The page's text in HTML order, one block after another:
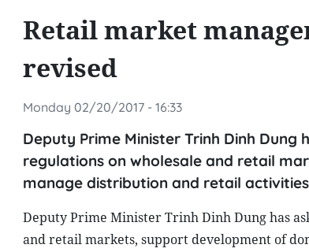
Retail market
revised
Monday 02/20/2017 - 16:33
Deputy Prime Minister Trinh Dinh
regulations on wholesale and retail
manage distribution and retail
Deputy Prime Minister Trinh Dinh Dung has
and retail markets, support development of